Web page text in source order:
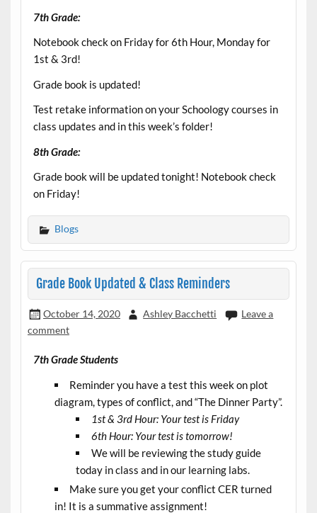
7th Grade:
Notebook check on Friday for 6th Hour, Monday for
1st & 3rd!
Grade book is updated!
Test retake information on your Schoology courses in
class updates and in this week’s folder!
8th Grade:
Grade book will be updated tonight! Notebook check
on Friday!
Blogs
Grade Book Updated & Class Reminders
October 14, 2020 Ashley Bacchetti
Leave a
comment
7th Grade Students
Reminder you have a test this week on plot
diagram, types of conflict, and “The Dinner Party”.
1st & 3rd Hour: Your test is Friday
6th Hour: Your test is tomorrow!
We will be reviewing the study guide
today in class and in our learning labs.
Make sure you get your conflict CER turned
in! It is a summative assignment!